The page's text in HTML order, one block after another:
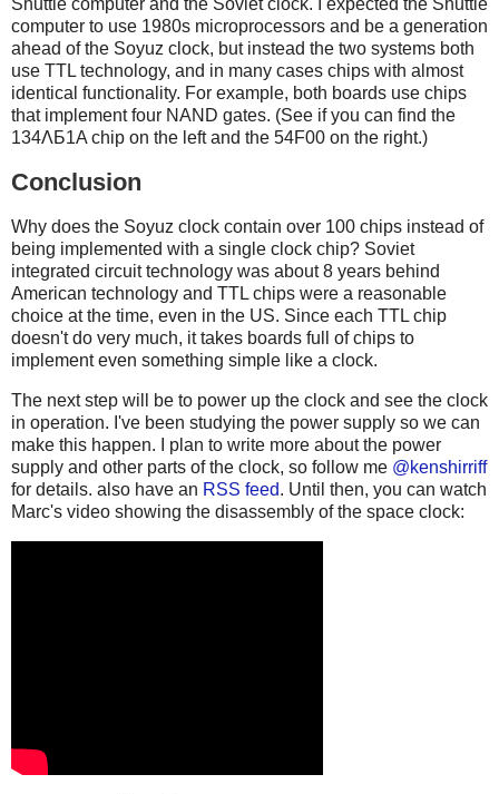
Shuttle computer and the Soviet clock. I expected the Shuttle
computer to use 1980s microprocessors and be a generation
ahead of the Soyuz clock, but instead the two systems both
use TTL technology, and in many cases chips with almost
identical functionality. For example, both boards use chips
that implement four NAND gates. (See if you can find the
134ΛБ1A chip on the left and the 54F00 on the right.)
Conclusion
Why does the Soyuz clock contain over 100 chips instead of
being implemented with a single clock chip? Soviet
integrated circuit technology was about 8 years behind
American technology and TTL chips were a reasonable
choice at the time, even in the US. Since each TTL chip
doesn't do very much, it takes boards full of chips to
implement even something simple like a clock.
The next step will be to power up the clock and see the clock
in operation. I've been studying the power supply so we can
make this happen. I plan to write more about the power
supply and other parts of the clock, so follow me @kenshirriff
for details. also have an RSS feed. Until then, you can watch
Marc's video showing the disassembly of the space clock: